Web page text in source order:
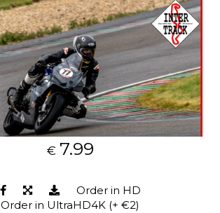
€ 7.99
Order in HD
Order in UltraHD4K (+ €2)